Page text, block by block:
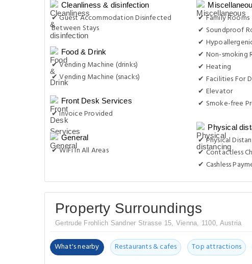
Cleanliness & disinfection
✔ Guest Accommodation Disinfected
Between Stays
Food & Drink
✔ Vending Machine (drinks)
✔ Vending Machine (snacks)
Front Desk Services
✔ Invoice Provided
General
✔ WiFi In All Areas
✔ Family Rooms
✔ Soundproof
✔
✔ Non-smoking
✔ Heating
✔ Facilities For
✔ Elevator
✔ Smoke-free
Physical
✔ Physical
✔ Contactless
✔ Cashless
Property Surroundings
Gertrude Frohlich Sandner Strasse 15, Vienna, 1100, Austria
What's nearby Restaurants & cafes Top attractions